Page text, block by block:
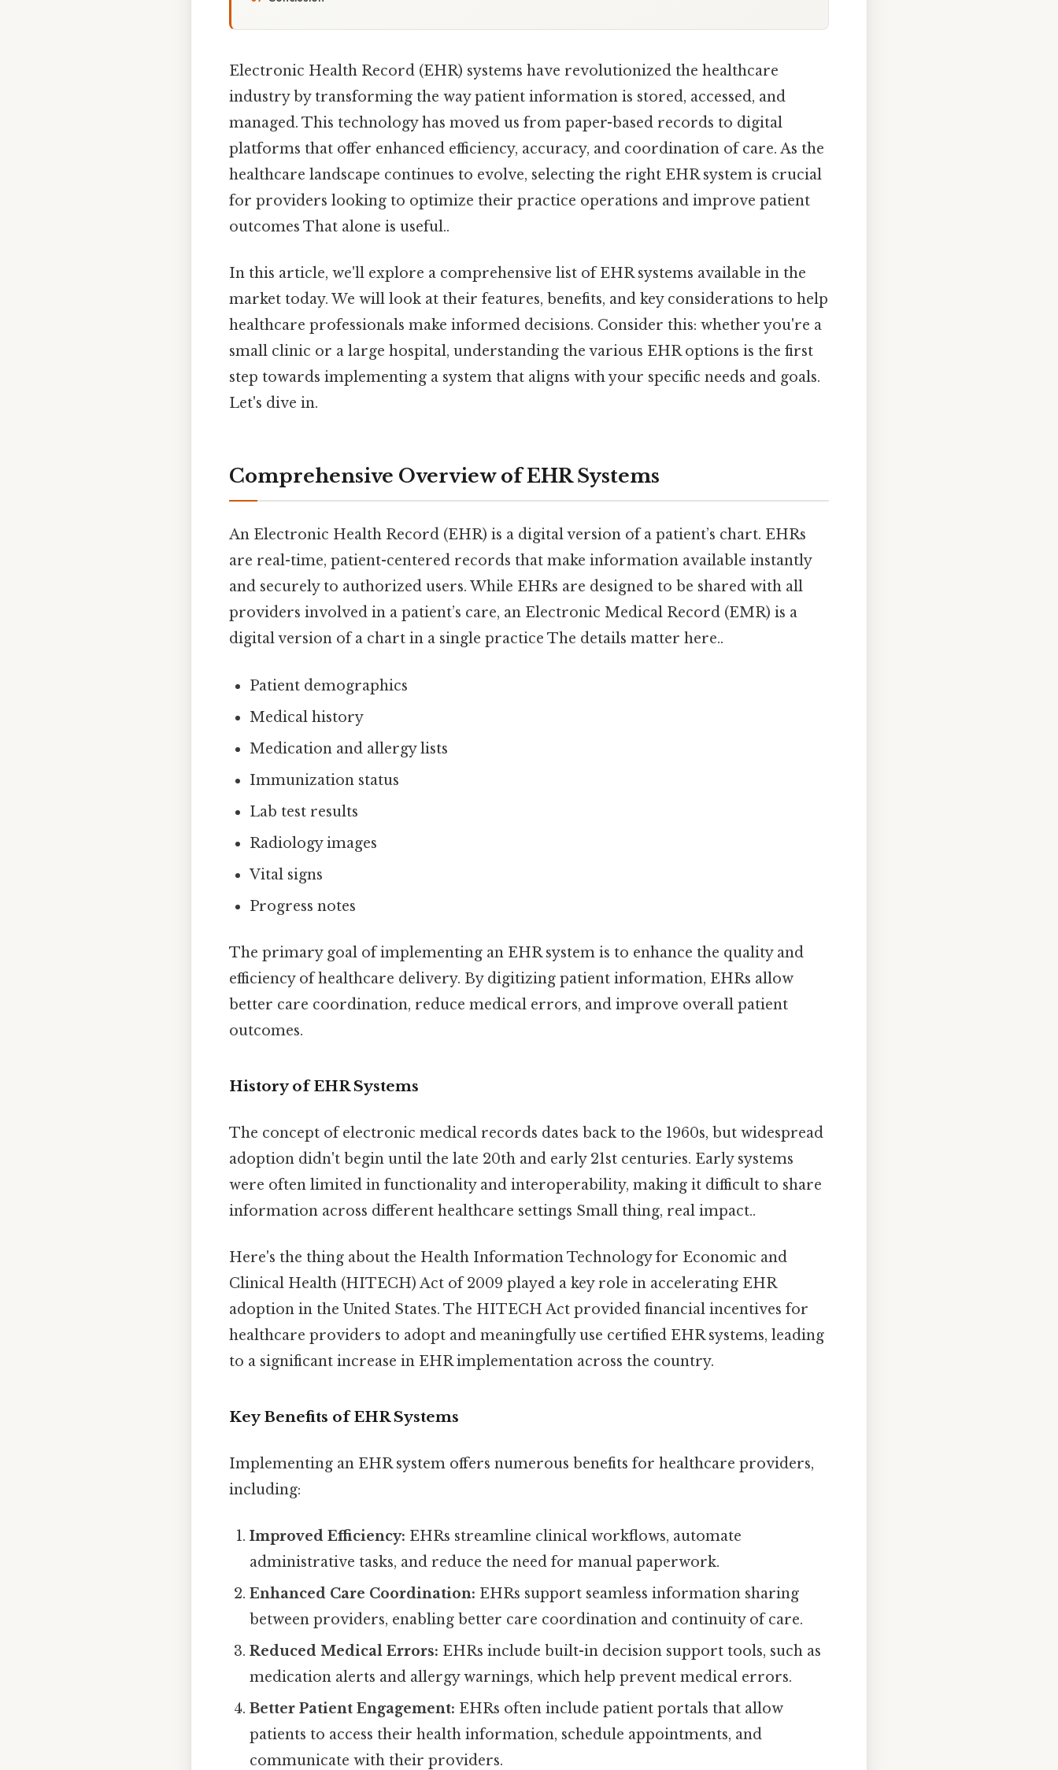
Electronic Health Record (EHR) systems have revolutionized the healthcare
industry by transforming the way patient information is stored, accessed, and
managed. This technology has moved us from paper-based records to digital
platforms that offer enhanced efficiency, accuracy, and coordination of care. As the
healthcare landscape continues to evolve, selecting the right EHR system is crucial
for providers looking to optimize their practice operations and improve patient
outcomes That alone is useful..
In this article, we'll explore a comprehensive list of EHR systems available in the
market today. We will look at their features, benefits, and key considerations to help
healthcare professionals make informed decisions. Consider this: whether you're a
small clinic or a large hospital, understanding the various EHR options is the first
step towards implementing a system that aligns with your specific needs and goals.
Let's dive in.
Comprehensive Overview of EHR Systems
An Electronic Health Record (EHR) is a digital version of a patient’s chart. EHRs
are real-time, patient-centered records that make information available instantly
and securely to authorized users. While EHRs are designed to be shared with all
providers involved in a patient’s care, an Electronic Medical Record (EMR) is a
digital version of a chart in a single practice The details matter here..
Patient demographics
Medical history
Medication and allergy lists
Immunization status
Lab test results
Radiology images
Vital signs
Progress notes
The primary goal of implementing an EHR system is to enhance the quality and
efficiency of healthcare delivery. By digitizing patient information, EHRs allow
better care coordination, reduce medical errors, and improve overall patient
outcomes.
History of EHR Systems
The concept of electronic medical records dates back to the 1960s, but widespread
adoption didn't begin until the late 20th and early 21st centuries. Early systems
were often limited in functionality and interoperability, making it difficult to share
information across different healthcare settings Small thing, real impact..
Here's the thing about the Health Information Technology for Economic and
Clinical Health (HITECH) Act of 2009 played a key role in accelerating EHR
adoption in the United States. The HITECH Act provided financial incentives for
healthcare providers to adopt and meaningfully use certified EHR systems, leading
to a significant increase in EHR implementation across the country.
Key Benefits of EHR Systems
Implementing an EHR system offers numerous benefits for healthcare providers,
including:
Improved Efficiency: EHRs streamline clinical workflows, automate
administrative tasks, and reduce the need for manual paperwork.
Enhanced Care Coordination: EHRs support seamless information sharing
between providers, enabling better care coordination and continuity of care.
Reduced Medical Errors: EHRs include built-in decision support tools, such as
medication alerts and allergy warnings, which help prevent medical errors.
Better Patient Engagement: EHRs often include patient portals that allow
patients to access their health information, schedule appointments, and
communicate with their providers.